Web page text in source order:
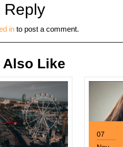
Reply
in to post a comment.
Also Like
07